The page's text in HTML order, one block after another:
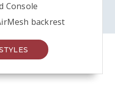
Console
backrest